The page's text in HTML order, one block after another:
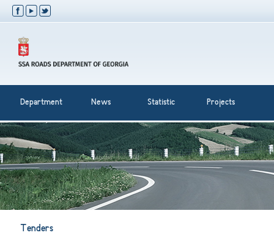
Department News Statistic Projects
Tenders